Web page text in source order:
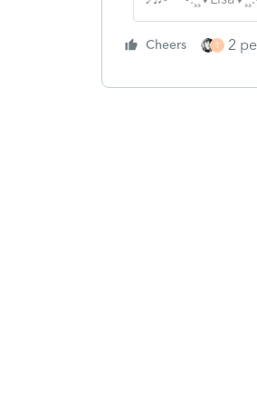
Cheers T 2